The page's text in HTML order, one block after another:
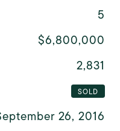
5
$6,800,000
2,831
SOLD
26, 2016